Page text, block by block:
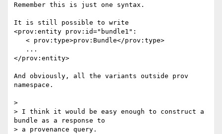
Remember this is just one syntax.
It is still possible to write
<prov:entity prov:id="bundle1":
</prov:entity>
And obviously, all the variants outside prov
namespace.
>
> I think it would be easy enough to construct a
bundle as a response to
> a provenance query.